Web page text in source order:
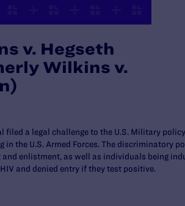
v. Hegseth
Wilkins v.
filed a legal challenge to the U.S. Military
in the U.S. Armed Forces. The discriminatory
enlistment, as well as individuals being
and denied entry if they test positive.